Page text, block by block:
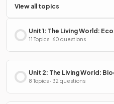
View all topics
Unit 1: The Living World:
11 Topics · 60 questions
Unit 2: The Living World:
8 Topics · 32 questions